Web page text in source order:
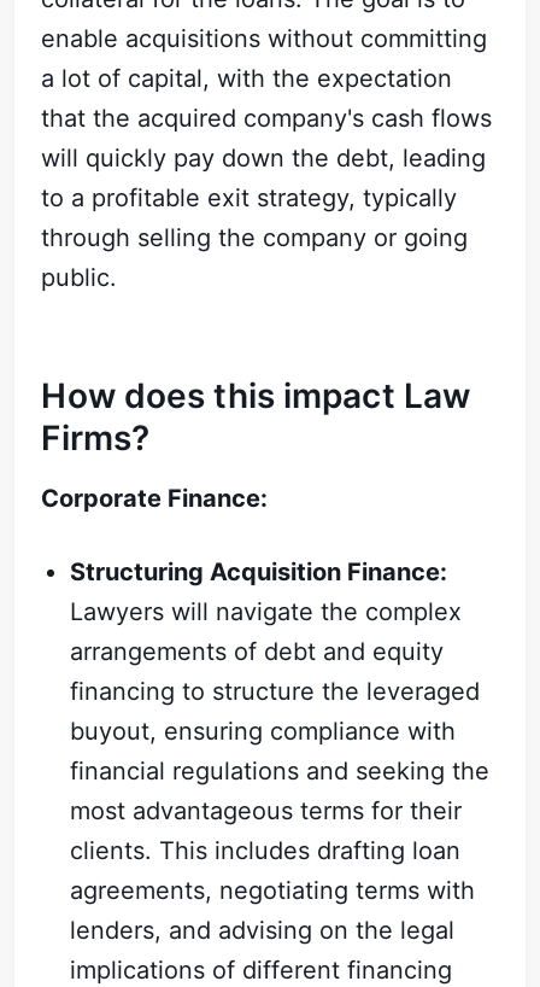
enable acquisitions without committing
a lot of capital, with the expectation
that the acquired company's cash flows
will quickly pay down the debt, leading
to a profitable exit strategy, typically
through selling the company or going
public.
How does this impact Law
Firms?
Corporate Finance:
Structuring Acquisition Finance:
Lawyers will navigate the complex
arrangements of debt and equity
financing to structure the leveraged
buyout, ensuring compliance with
financial regulations and seeking the
most advantageous terms for their
clients. This includes drafting loan
agreements, negotiating terms with
lenders, and advising on the legal
implications of different financing